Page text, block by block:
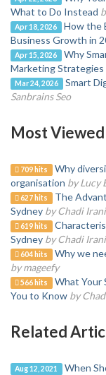
What to Do Instead
Apr 18, 2026
How the
Business Growth in
Apr 15, 2026
Why
Marketing Strategies
Mar 24, 2026 Smart
Sanbrains Seo
Most
709 hits
Why
organisation by Lucy
627 hits
The
Sydney by Chadi Irani
619 hits
Sydney by Chadi Irani
604 hits
Why we
by mageefy
566 hits
What Your
You to Know by
Related
Aug 12, 2021 When